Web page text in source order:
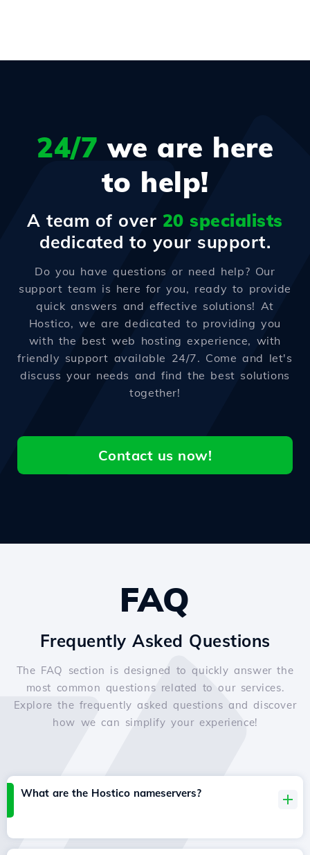
24/7 we are here
to help!
A team of over 20 specialists
dedicated to your support.
Do you have questions or need help? Our
support team is here for you, ready to provide
quick answers and effective solutions! At
Hostico, we are dedicated to providing you
with the best web hosting experience, with
friendly support available 24/7. Come and let's
discuss your needs and find the best solutions
together!
Contact us now!
FAQ
Frequently Asked Questions
The FAQ section is designed to quickly answer the
most common questions related to our services.
Explore the frequently asked questions and discover
how we can simplify your experience!
What are the Hostico nameservers?